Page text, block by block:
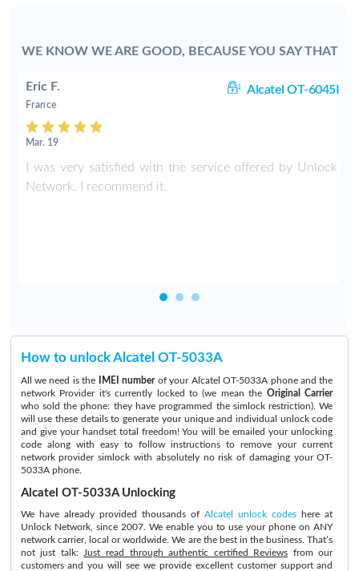
WE KNOW WE ARE GOOD, BECAUSE YOU SAY THAT
Eric F. Alcatel OT-6045I
France
Mar. 19
I was very satisfied with the service offered by Unlock
Network. I recommend it.
How to unlock Alcatel OT-5033A
All we need is the IMEI numberof your Alcatel OT-5033A phone and the
network Provider it's currently locked to (we mean the Original Carrier
who sold the phone: they have programmed the simlock restriction). We
will use these details to generate your unique and individual unlock code
and give your handset total freedom! You will be emailed your unlocking
code along with easy to follow instructions to remove your current
network provider simlock with absolutely no risk of damaging your OT-
5033A phone.
Alcatel OT-5033A Unlocking
We have already provided thousands ofAlcatel unlock codes here at
Unlock Network, since 2007. We enable you to use your phone on ANY
network carrier, local or worldwide. We are the best in the business. That’s
not just talk:
Just read through authentic certified Reviews from our
customers and you will see we provide excellent customer support and